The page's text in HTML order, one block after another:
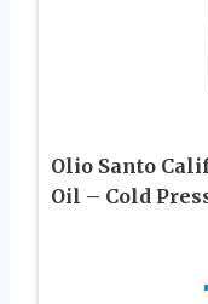
Olio Santo
Oil – Cold